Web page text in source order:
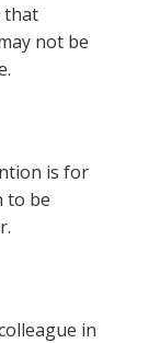
that
not be
is for
to be
in